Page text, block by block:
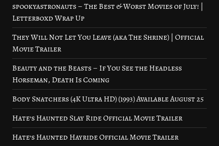
spookyastronauts – The Best & Worst Movies of July! |
Letterboxd Wrap Up
They Will Not Let You Leave (aka The Shrine) | Official
Movie Trailer
Beauty and the Beasts – If You See the Headless
Horseman, Death Is Coming
Body Snatchers (4K Ultra HD) (1993) Available August 25
Hate’s Haunted Slay Ride Official Movie Trailer
Hate’s Haunted Hayride Official Movie Trailer